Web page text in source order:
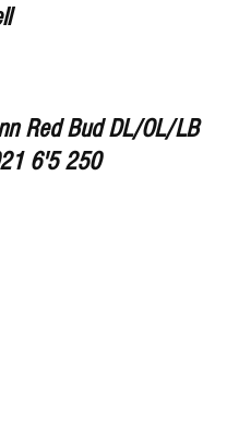
Red Bud DL/OL/LB
6'5 250